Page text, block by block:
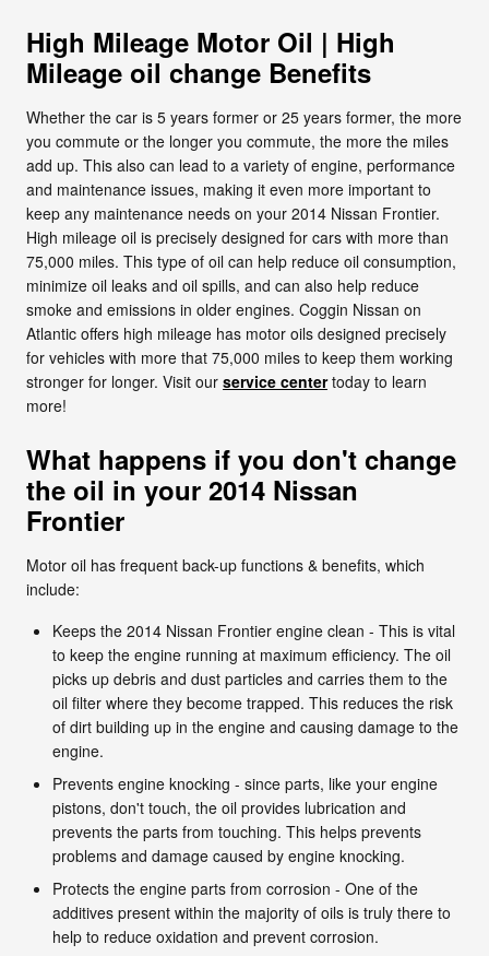
High Mileage Motor Oil | High
Mileage oil change Benefits
Whether the car is 5 years former or 25 years former, the more
you commute or the longer you commute, the more the miles
add up. This also can lead to a variety of engine, performance
and maintenance issues, making it even more important to
keep any maintenance needs on your 2014 Nissan Frontier.
High mileage oil is precisely designed for cars with more than
75,000 miles. This type of oil can help reduce oil consumption,
minimize oil leaks and oil spills, and can also help reduce
smoke and emissions in older engines. Coggin Nissan on
Atlantic offers high mileage has motor oils designed precisely
for vehicles with more that 75,000 miles to keep them working
stronger for longer. Visit our service centertoday to learn
more!
What happens if you don't change
the oil in your 2014 Nissan
Frontier
Motor oil has frequent back-up functions & benefits, which
include:
Keeps the 2014 Nissan Frontier engine clean - This is vital
to keep the engine running at maximum efficiency. The oil
picks up debris and dust particles and carries them to the
oil filter where they become trapped. This reduces the risk
of dirt building up in the engine and causing damage to the
engine.
Prevents engine knocking - since parts, like your engine
pistons, don't touch, the oil provides lubrication and
prevents the parts from touching. This helps prevents
problems and damage caused by engine knocking.
Protects the engine parts from corrosion - One of the
additives present within the majority of oils is truly there to
help to reduce oxidation and prevent corrosion.